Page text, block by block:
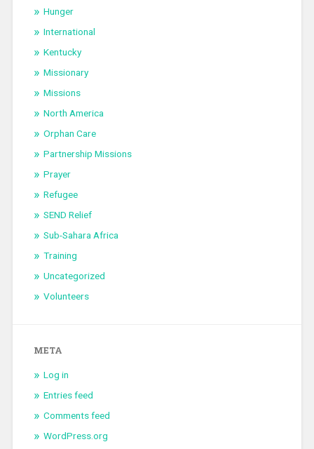
Hunger
International
Kentucky
Missionary
Missions
North America
Orphan Care
Partnership Missions
Prayer
Refugee
SEND Relief
Sub-Sahara Africa
Training
Uncategorized
Volunteers
META
Log in
Entries feed
Comments feed
WordPress.org